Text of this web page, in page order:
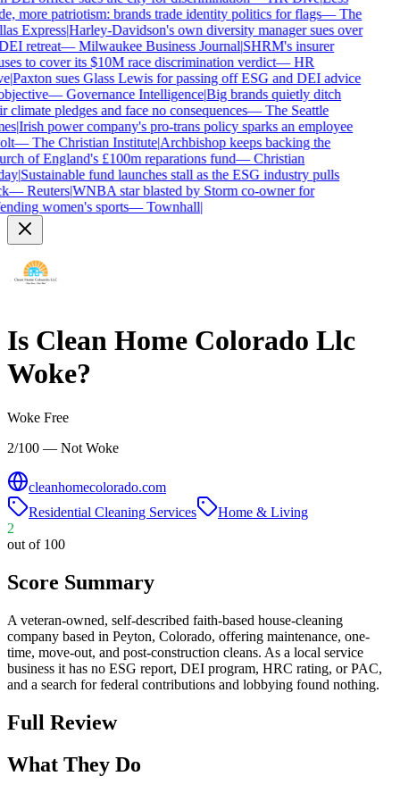
more patriotism: brands trade identity politics for flags—The
Express|Harley-Davidson's own diversity manager sues over
retreat—Milwaukee Business Journal|SHRM's insurer
to cover its $10M race discrimination verdict—HR
|Paxton sues Glass Lewis for passing off ESG and DEI advice
—Governance Intelligence|Big brands quietly ditch
climate pledges and face no consequences—The Seattle
|Irish power company's pro-trans policy sparks an employee
—The Christian Institute|Archbishop keeps backing the
of England's £100m reparations fund—Christian
|Sustainable fund launches stall as the ESG industry pulls
—Reuters|WNBA star blasted by Storm co-owner for
women's sports—Townhall|
Is Clean Home Colorado Llc
Woke?
Woke Free
2/100 — Not Woke
cleanhomecolorado.com
Residential Cleaning Services
Home & Living
2
out of 100
Score Summary
A veteran-owned, self-described faith-based house-cleaning
company based in Peyton, Colorado, offering maintenance, one-
time, move-out, and post-construction cleans. As a local service
business it has no ESG report, DEI program, HRC rating, or PAC,
and a search for federal contributions and lobbying found nothing.
Full Review
What They Do